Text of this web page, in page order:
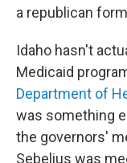
a republican
Idaho hasn't
Medicaid
Department of
was something
the governors'
Sebelius was